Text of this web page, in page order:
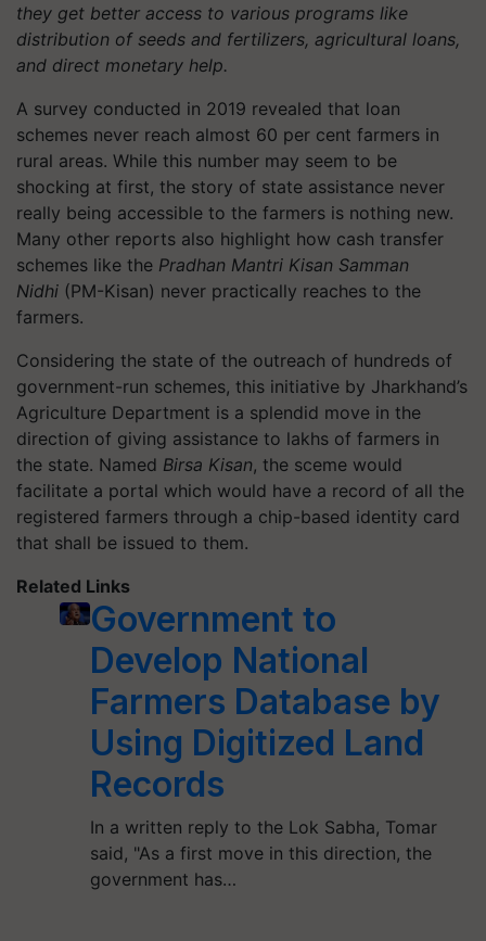
they get better access to various programs like
distribution of seeds and fertilizers, agricultural loans,
and direct monetary help.
A survey conducted in 2019 revealed that loan
schemes never reach almost 60 per cent farmers in
rural areas. While this number may seem to be
shocking at first, the story of state assistance never
really being accessible to the farmers is nothing new.
Many other reports also highlight how cash transfer
schemes like the Pradhan Mantri Kisan Samman
Nidhi (PM-Kisan) never practically reaches to the
farmers.
Considering the state of the outreach of hundreds of
government-run schemes, this initiative by Jharkhand’s
Agriculture Department is a splendid move in the
direction of giving assistance to lakhs of farmers in
the state. Named Birsa Kisan, the sceme would
facilitate a portal which would have a record of all the
registered farmers through a chip-based identity card
that shall be issued to them.
Related Links
Government to
Develop National
Farmers Database by
Using Digitized Land
Records
In a written reply to the Lok Sabha, Tomar
said, "As a first move in this direction, the
government has…